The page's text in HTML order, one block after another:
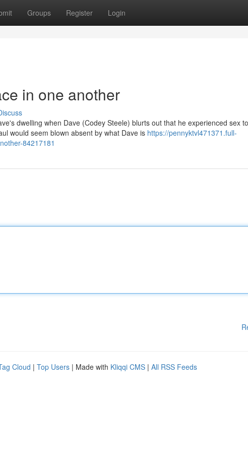
Groups Register Login
in one another
dwelling when Dave (Codey Steele) blurts out that he experienced sex
would seem blown absent by what Dave is https://pennyktvl471371.full-
84217181
Cloud | Top Users | Made with Kliqqi CMS | All RSS Feeds